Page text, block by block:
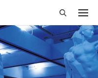
Close Filter